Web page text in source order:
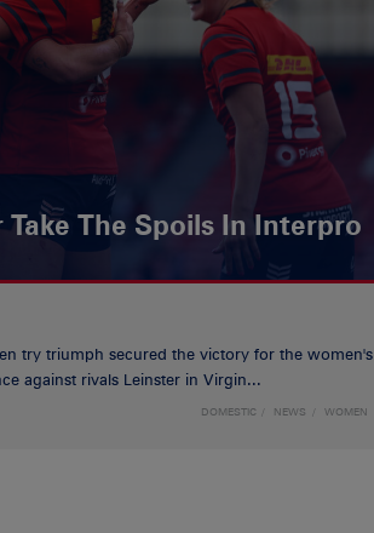
The Spoils In Interpro
try triumph secured the victory for the women's
against rivals Leinster in Virgin...
DOMESTIC NEWS WOMEN